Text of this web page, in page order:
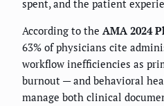
spent, and the patient
According to the AMA 2024
63% of physicians cite
workflow inefficiencies as
burnout — and behavioral
manage both clinical